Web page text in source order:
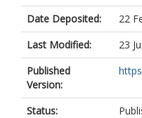
Date Deposited:
22
Last Modified:
23
Published
Version:
Status: